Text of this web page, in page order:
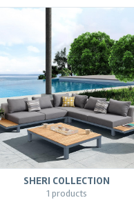
SHERI COLLECTION
1 products